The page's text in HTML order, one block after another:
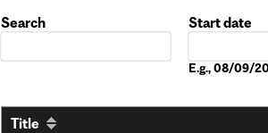
Search
Start date
E.g., 08/09/
Title